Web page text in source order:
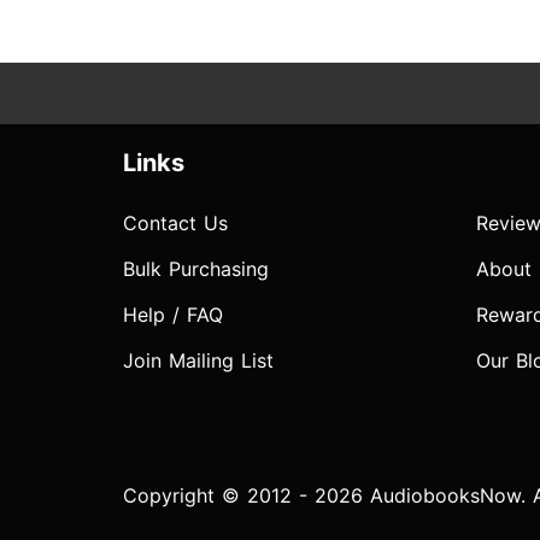
Links
Contact Us
Bulk Purchasing
Help / FAQ
Join Mailing List
About
Our
Copyright © 2012 - 2026 AudiobooksNow.